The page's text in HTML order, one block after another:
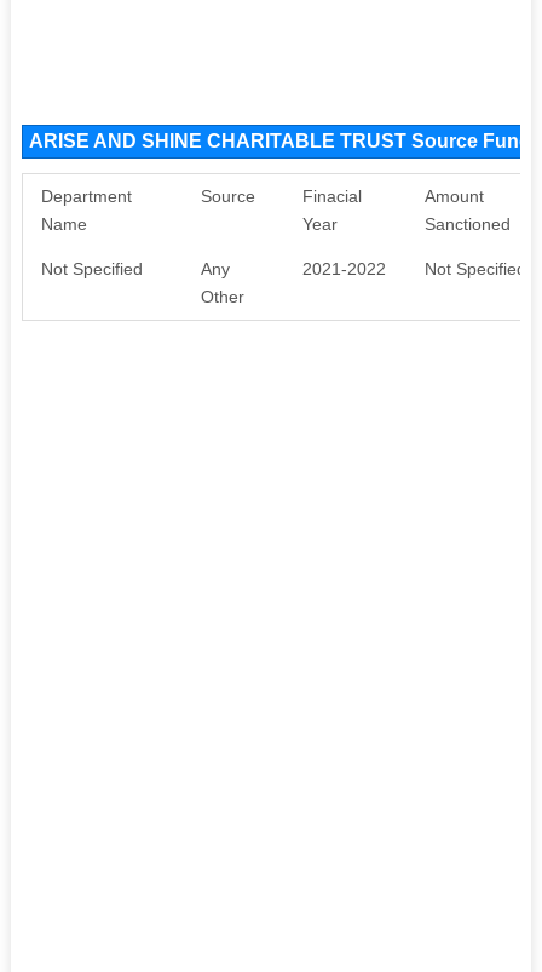
ARISE AND SHINE CHARITABLE TRUST Source Funds
Department
Name
Source
Finacial
Year
Amount
Sanctioned
Not Specified
Any
Other
2021-2022 Not Specified